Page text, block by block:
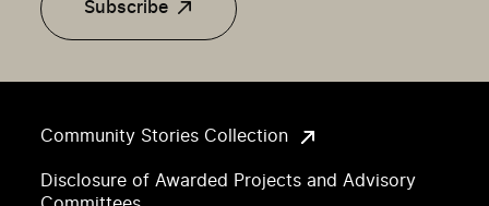
Community Stories Collection
Disclosure of Awarded Projects and Advisory
Subscribe